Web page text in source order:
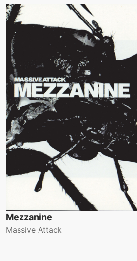
Mezzanine
Massive Attack